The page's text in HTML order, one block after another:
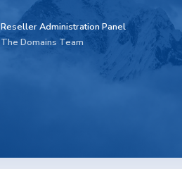
Reseller Administration Panel
The Domains Team